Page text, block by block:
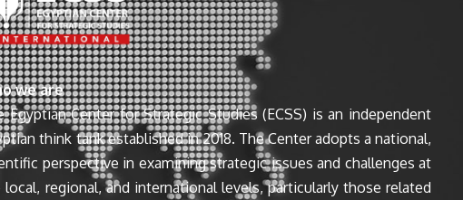
we are
Egyptian Center for Strategic Studies (ECSS) is an independent
think tank established in 2018. The Center adopts a national,
perspective in examining strategic issues and challenges at
local, regional, and international levels, particularly those related